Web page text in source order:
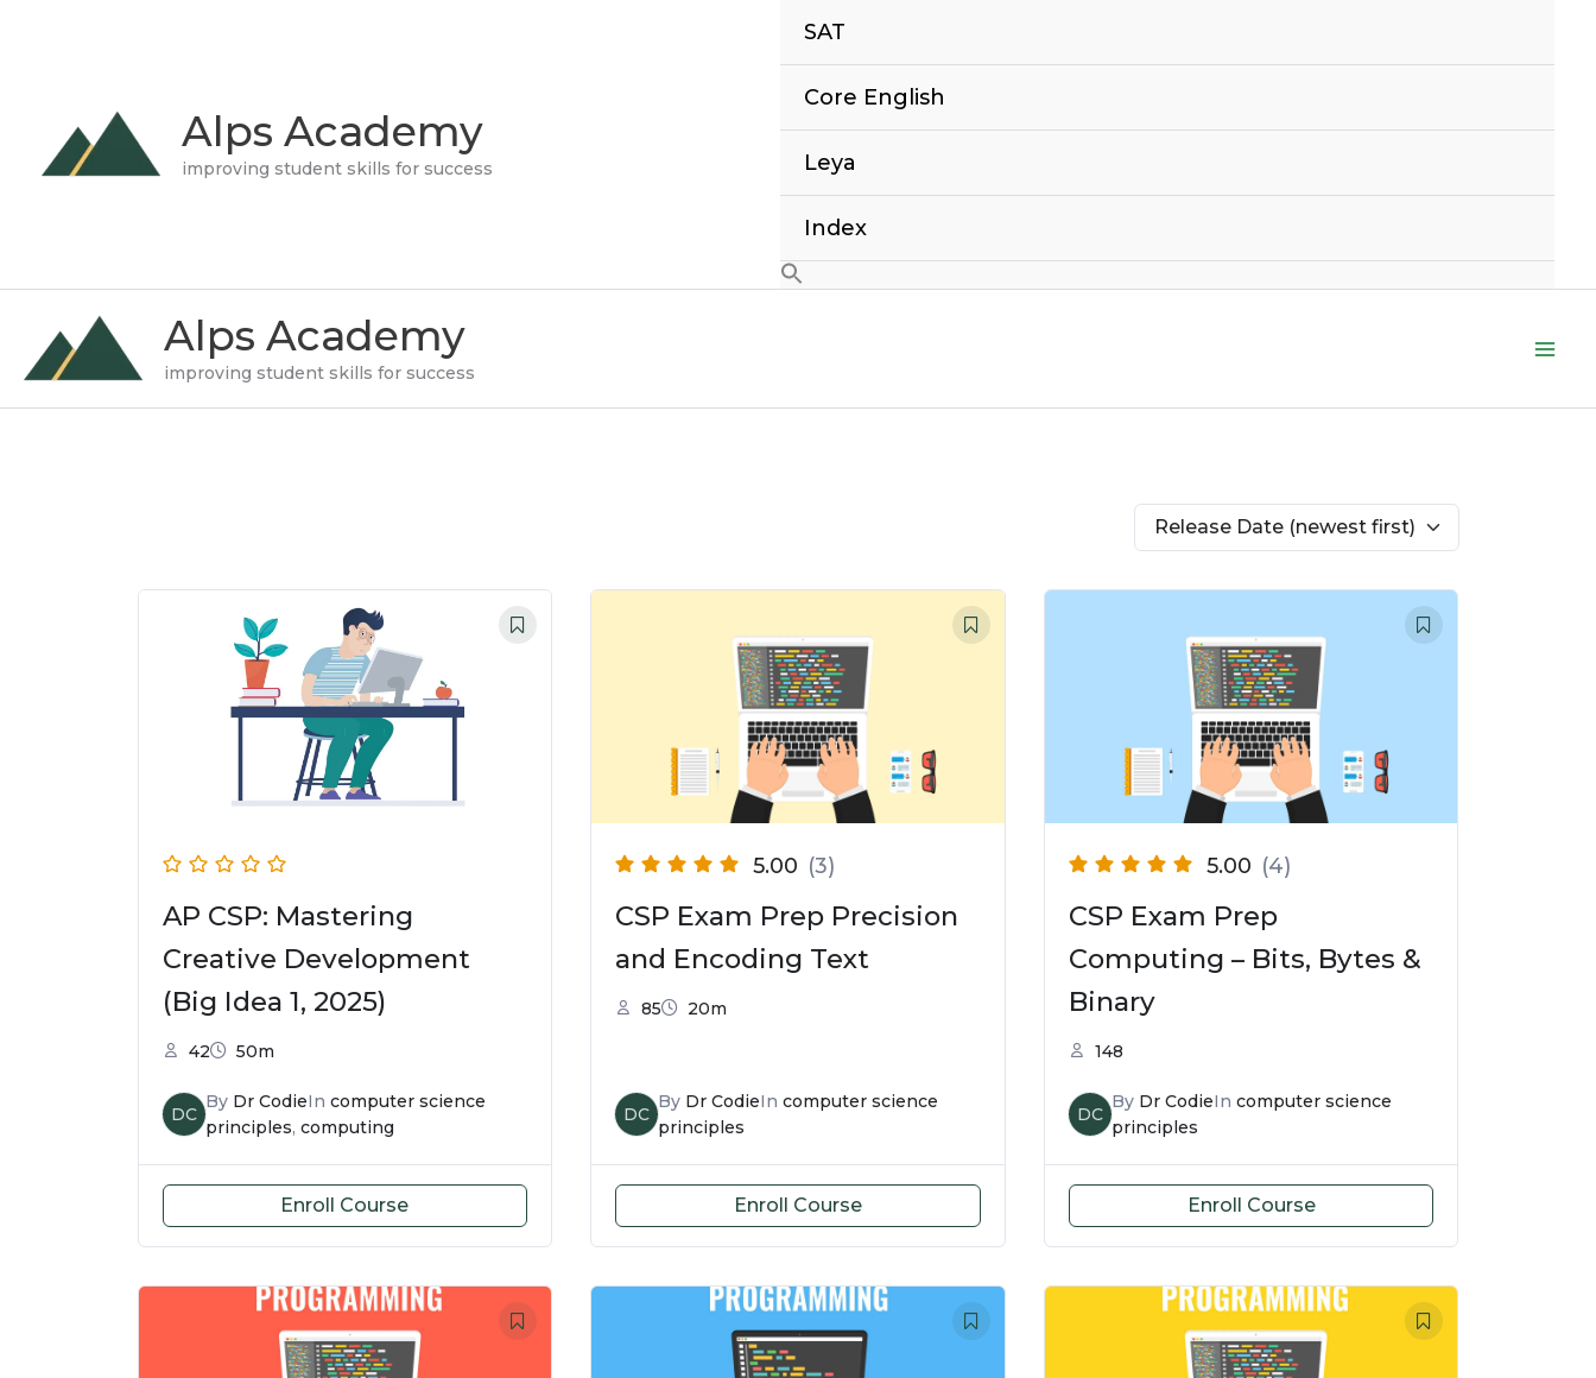
Alps Academy
improving student skills for success
SAT
Core English
Leya
Index
Alps Academy
improving student skills for success
AP CSP: Mastering
Creative Development
(Big Idea 1, 2025)
42 50m
DC
By Dr CodieIn computer science
principles, computing
Enroll Course
5.00 (3)
CSP Exam Prep Precision
and Encoding Text
85 20m
DC
By Dr CodieIncomputer science
principles
Enroll Course
5.00 (4)
CSP Exam Prep
Computing – Bits, Bytes &
Binary
148
DC
By Dr CodieIn computer science
principles
Enroll Course